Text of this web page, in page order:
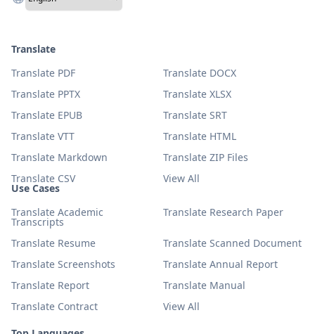
Use Cases
Translate Academic
Transcripts
Translate Research Paper
Translate Resume
Translate Scanned Document
Translate Screenshots
Translate Annual Report
Translate Report
Translate Manual
Translate Contract
View All
Translate
Translate PDF
Translate DOCX
Translate PPTX
Translate XLSX
Translate EPUB
Translate SRT
Translate VTT
Translate HTML
Translate Markdown
Translate ZIP Files
Translate CSV
View All